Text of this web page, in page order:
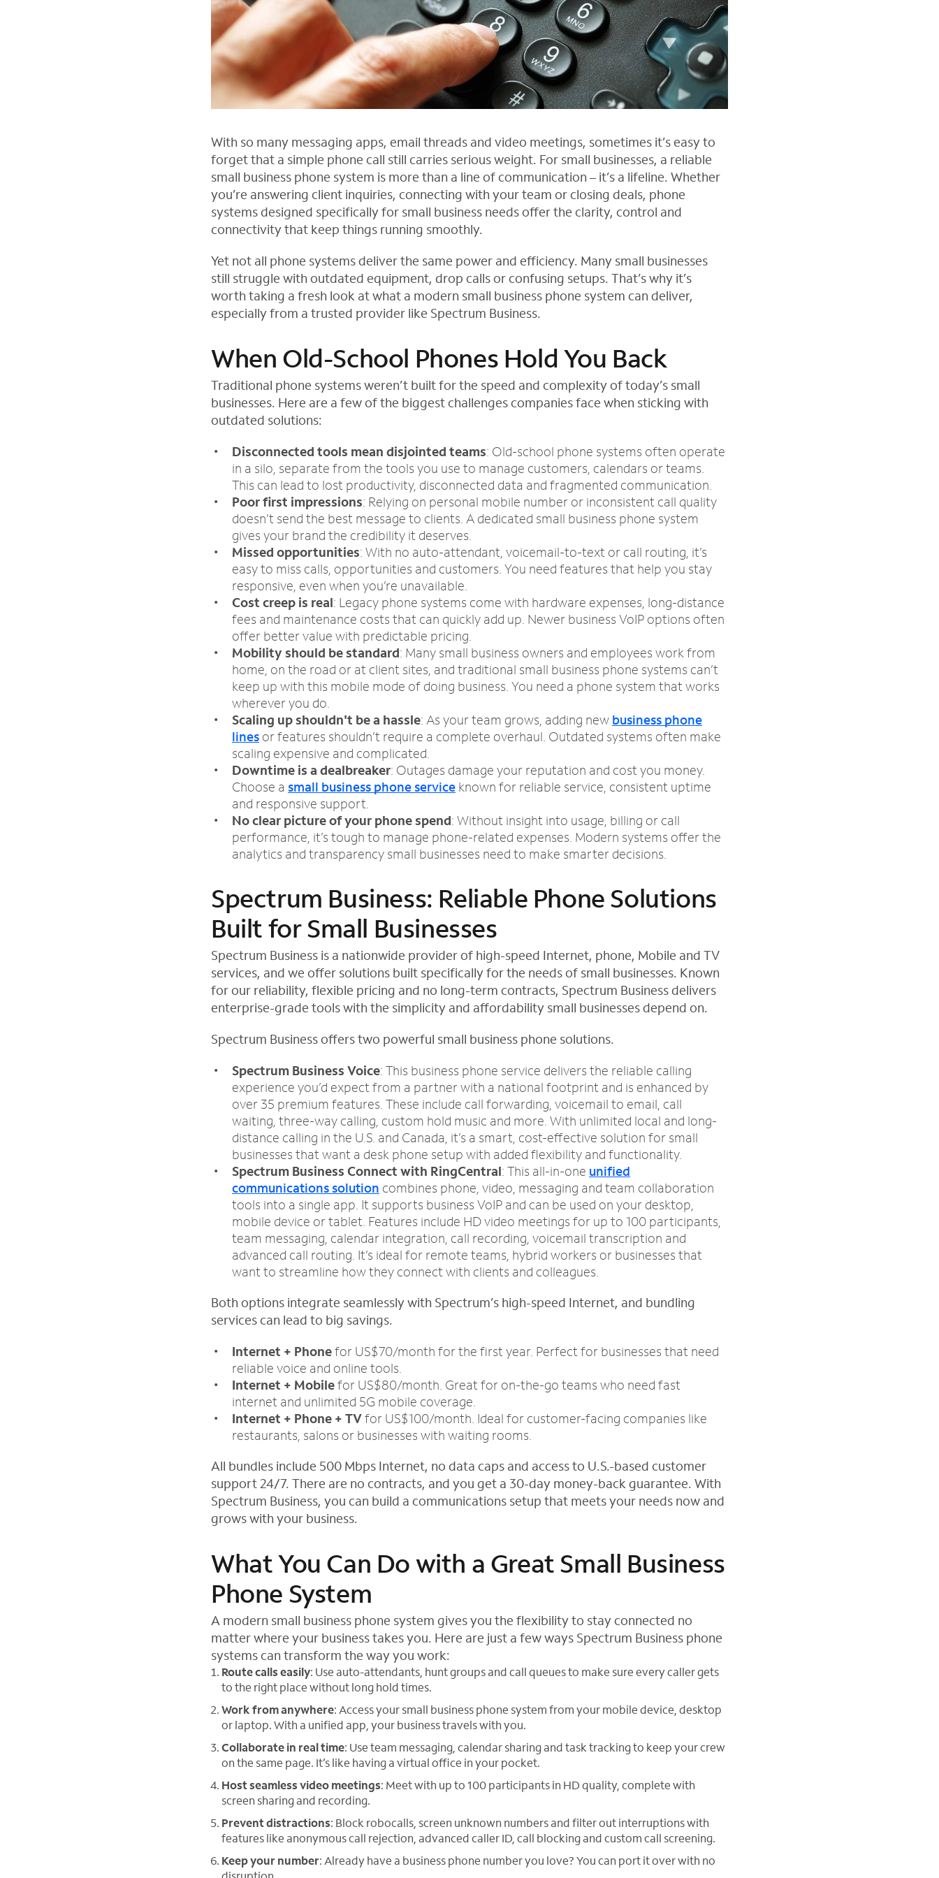
With so many messaging apps, email threads and video meetings, sometimes it’s easy to
forget that a simple phone call still carries serious weight. For small businesses, a reliable
small business phone system is more than a line of communication – it’s a lifeline. Whether
you’re answering client inquiries, connecting with your team or closing deals, phone
systems designed specifically for small business needs offer the clarity, control and
connectivity that keep things running smoothly.
Yet not all phone systems deliver the same power and efficiency. Many small businesses
still struggle with outdated equipment, drop calls or confusing setups. That’s why it’s
worth taking a fresh look at what a modern small business phone system can deliver,
especially from a trusted provider like Spectrum Business.
When Old-School Phones Hold You Back
Traditional phone systems weren’t built for the speed and complexity of today’s small
businesses. Here are a few of the biggest challenges companies face when sticking with
outdated solutions:
Disconnected tools mean disjointed teams: Old-school phone systems often operate
in a silo, separate from the tools you use to manage customers, calendars or teams.
This can lead to lost productivity, disconnected data and fragmented communication.
Poor first impressions: Relying on personal mobile number or inconsistent call quality
doesn’t send the best message to clients. A dedicated small business phone system
gives your brand the credibility it deserves.
Missed opportunities: With no auto-attendant, voicemail-to-text or call routing, it’s
easy to miss calls, opportunities and customers. You need features that help you stay
responsive, even when you’re unavailable.
Cost creep is real: Legacy phone systems come with hardware expenses, long-distance
fees and maintenance costs that can quickly add up. Newer business VoIP options often
offer better value with predictable pricing.
Mobility should be standard: Many small business owners and employees work from
home, on the road or at client sites, and traditional small business phone systems can’t
keep up with this mobile mode of doing business. You need a phone system that works
wherever you do.
Scaling up shouldn't be a hassle: As your team grows, adding new business phone
lines or features shouldn’t require a complete overhaul. Outdated systems often make
scaling expensive and complicated.
Downtime is a dealbreaker: Outages damage your reputation and cost you money.
Choose a small business phone service known for reliable service, consistent uptime
and responsive support.
No clear picture of your phone spend: Without insight into usage, billing or call
performance, it’s tough to manage phone-related expenses. Modern systems offer the
analytics and transparency small businesses need to make smarter decisions.
Spectrum Business: Reliable Phone Solutions
Built for Small Businesses
Spectrum Business is a nationwide provider of high-speed Internet, phone, Mobile and TV
services, and we offer solutions built specifically for the needs of small businesses. Known
for our reliability, flexible pricing and no long-term contracts, Spectrum Business delivers
enterprise-grade tools with the simplicity and affordability small businesses depend on.
Spectrum Business offers two powerful small business phone solutions.
Spectrum Business Voice: This business phone service delivers the reliable calling
experience you’d expect from a partner with a national footprint and is enhanced by
over 35 premium features. These include call forwarding, voicemail to email, call
waiting, three-way calling, custom hold music and more. With unlimited local and long-
distance calling in the U.S. and Canada, it’s a smart, cost-effective solution for small
businesses that want a desk phone setup with added flexibility and functionality.
Spectrum Business Connect with RingCentral: This all-in-one unified
communications solution combines phone, video, messaging and team collaboration
tools into a single app. It supports business VoIP and can be used on your desktop,
mobile device or tablet. Features include HD video meetings for up to 100 participants,
team messaging, calendar integration, call recording, voicemail transcription and
advanced call routing. It’s ideal for remote teams, hybrid workers or businesses that
want to streamline how they connect with clients and colleagues.
Both options integrate seamlessly with Spectrum’s high-speed Internet, and bundling
services can lead to big savings.
Internet + Phonefor US$70/month for the first year. Perfect for businesses that need
reliable voice and online tools.
Internet + Mobilefor US$80/month. Great for on-the-go teams who need fast
internet and unlimited 5G mobile coverage.
Internet + Phone + TVfor US$100/month. Ideal for customer-facing companies like
restaurants, salons or businesses with waiting rooms.
All bundles include 500 Mbps Internet, no data caps and access to U.S.-based customer
support 24/7. There are no contracts, and you get a 30-day money-back guarantee. With
Spectrum Business, you can build a communications setup that meets your needs now and
grows with your business.
What You Can Do with a Great Small Business
Phone System
A modern small business phone system gives you the flexibility to stay connected no
matter where your business takes you. Here are just a few ways Spectrum Business phone
systems can transform the way you work:
Route calls easily: Use auto-attendants, hunt groups and call queues to make sure every caller gets
to the right place without long hold times.
Work from anywhere: Access your small business phone system from your mobile device, desktop
or laptop. With a unified app, your business travels with you.
Collaborate in real time: Use team messaging, calendar sharing and task tracking to keep your crew
on the same page. It’s like having a virtual office in your pocket.
Host seamless video meetings: Meet with up to 100 participants in HD quality, complete with
screen sharing and recording.
Prevent distractions: Block robocalls, screen unknown numbers and filter out interruptions with
features like anonymous call rejection, advanced caller ID, call blocking and custom call screening.
Keep your number: Already have a business phone number you love? You can port it over with no